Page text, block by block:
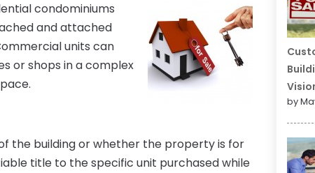
condominiums
and attached
units can
or shops in a complex
the building or whether the property is for
title to the specific unit purchased while
by